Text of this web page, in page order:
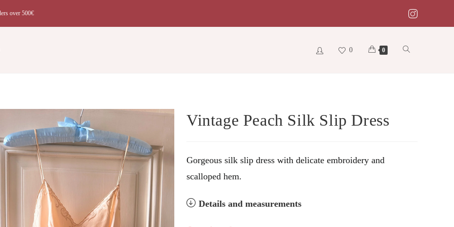
over 500€
0 0 Toggle
Vintage Peach Silk Slip Dress
Gorgeous silk slip dress with delicate embroidery and
scalloped hem.
Details and measurements